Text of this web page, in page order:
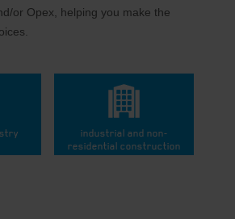
or Opex, helping you make the
industrial and non-
residential construction